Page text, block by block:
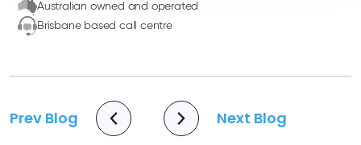
Australian owned and operated
Brisbane based call centre
Prev Blog Next Blog